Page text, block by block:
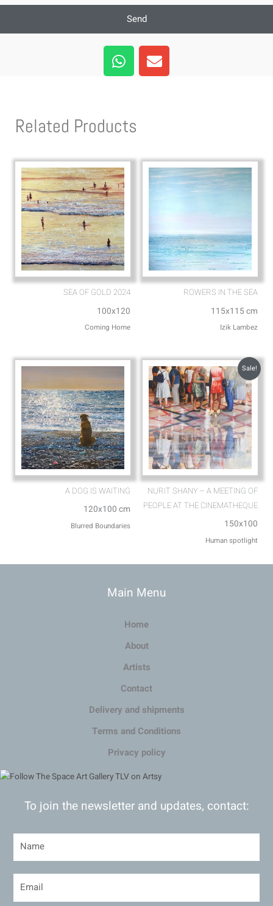
Send
W
h
a
a
p
E
n
v
e
Related Products
SEA OF GOLD 2024
100x120
Coming Home
ROWERS IN THE SEA
115x115 cm
Izik Lambez
A DOG IS WAITING
120x100 cm
Blurred Boundaries
Sale!
NURIT SHANY – A MEETING OF
PEOPLE AT THE CINEMATHEQUE
150x100
Human spotlight
Main Menu
Home
About
Artists
Contact
Delivery and shipments
Terms and Conditions
Privacy policy
To join the newsletter and updates, contact: